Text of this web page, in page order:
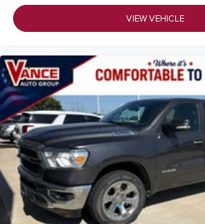
VIEW VEHICLE